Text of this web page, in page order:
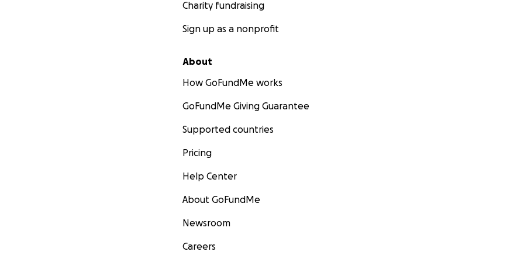
Charity fundraising
Sign up as a nonprofit
About
How GoFundMe works
GoFundMe Giving Guarantee
Supported countries
Pricing
Help Center
About GoFundMe
Newsroom
Careers